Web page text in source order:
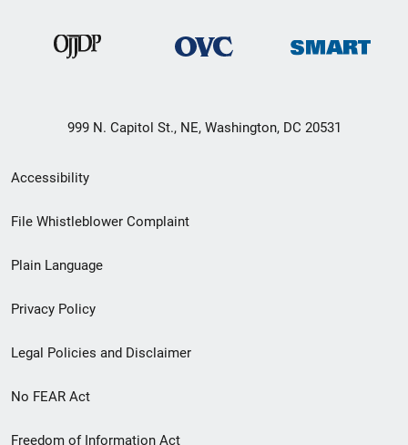
999 N. Capitol St., NE, Washington, DC 20531
Secondary
Footer
menu
Accessibility
File Whistleblower Complaint
Plain Language
Privacy Policy
Legal Policies and Disclaimer
No FEAR Act
Freedom of Information Act